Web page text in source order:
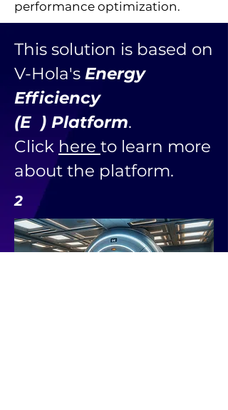
performance optimization.
This solution is based on
V-Hola's Energy
Efficiency
(E ) Platform.
Click here to learn more
about the platform.
2